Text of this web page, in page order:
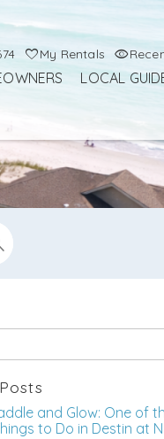
My Rentals
LOCAL
and Glow: One of
to Do in Destin at